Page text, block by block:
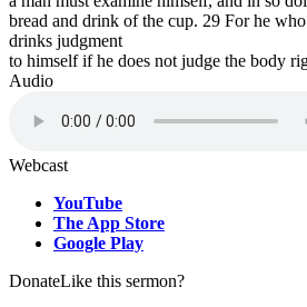
bread and drink of the cup. 29 For he
drinks judgment
to himself if he does not judge the body
Audio
Webcast
YouTube
The App Store
Google Play
DonateLike this sermon?